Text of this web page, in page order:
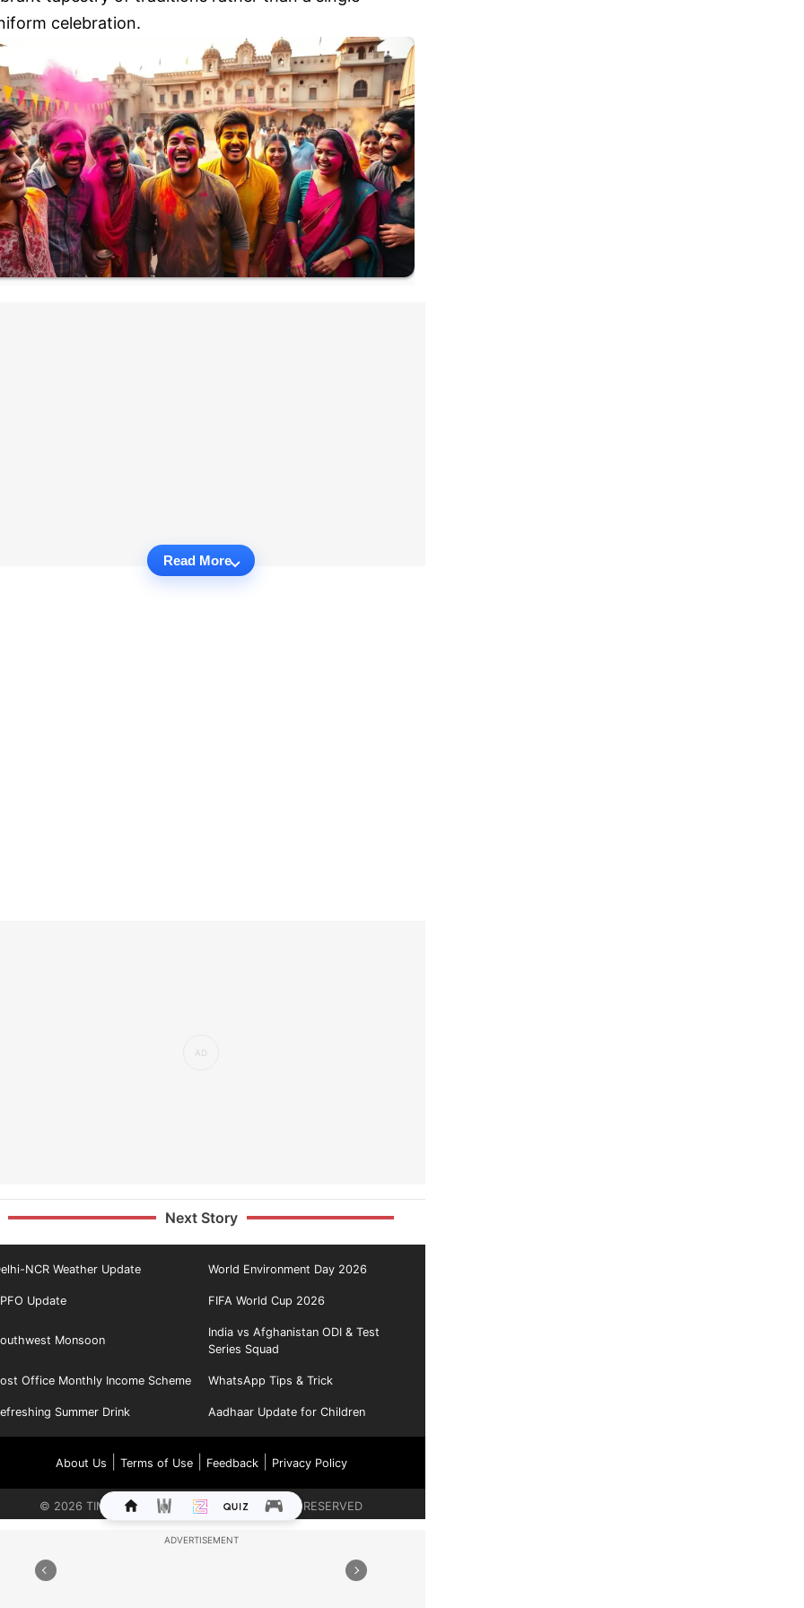
celebration.
Read More
Next Story
NCR Weather Update World Environment Day 2026
Update FIFA World Cup 2026
Monsoon
India vs Afghanistan ODI & Test
Series Squad
Office Monthly Income Scheme WhatsApp Tips & Trick
Summer Drink Aadhaar Update for Children
About Us Terms of Use| Feedback| Privacy Policy
© 2026 TIMES INTERNET LIMITED. ALL RIGHTS RESERVED